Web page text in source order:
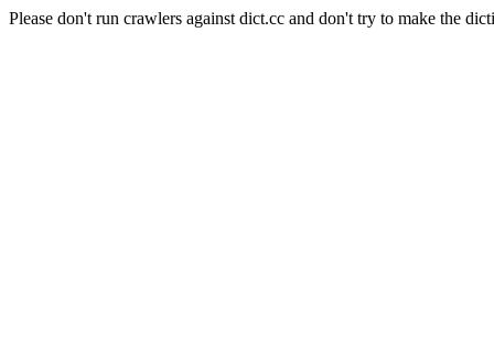
Please don't run crawlers against dict.cc and don't try to make the